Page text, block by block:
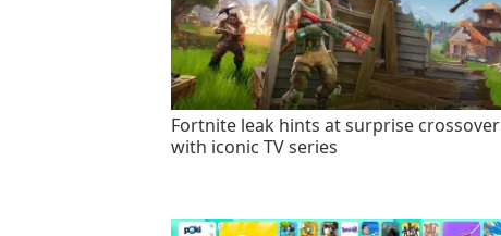
Fortnite leak hints at surprise crossover
with iconic TV series